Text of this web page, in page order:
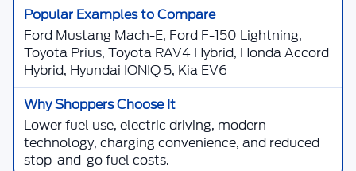
Ford Mustang Mach-E, Ford F-150 Lightning,
Toyota Prius, Toyota RAV4 Hybrid, Honda Accord
Hybrid, Hyundai IONIQ 5, Kia EV6
Lower fuel use, electric driving, modern
technology, charging convenience, and reduced
stop-and-go fuel costs.